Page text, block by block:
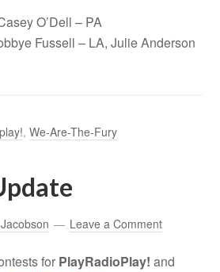
O’Dell – PA
Fussell – LA, Julie Anderson
,We-Are-The-Fury
Leave a Comment
for PlayRadioPlay! and